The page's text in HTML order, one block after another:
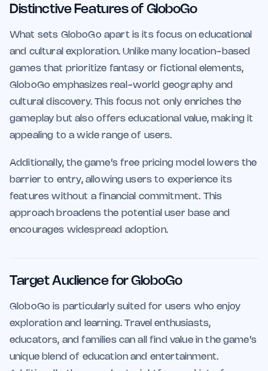
Distinctive Features of GloboGo
What sets GloboGo apart is its focus on educational
and cultural exploration. Unlike many location-based
games that prioritize fantasy or fictional elements,
GloboGo emphasizes real-world geography and
cultural discovery. This focus not only enriches the
gameplay but also offers educational value, making it
appealing to a wide range of users.
Additionally, the game’s free pricing model lowers the
barrier to entry, allowing users to experience its
features without a financial commitment. This
approach broadens the potential user base and
encourages widespread adoption.
Target Audience for GloboGo
GloboGo is particularly suited for users who enjoy
exploration and learning. Travel enthusiasts,
educators, and families can all find value in the game’s
unique blend of education and entertainment.